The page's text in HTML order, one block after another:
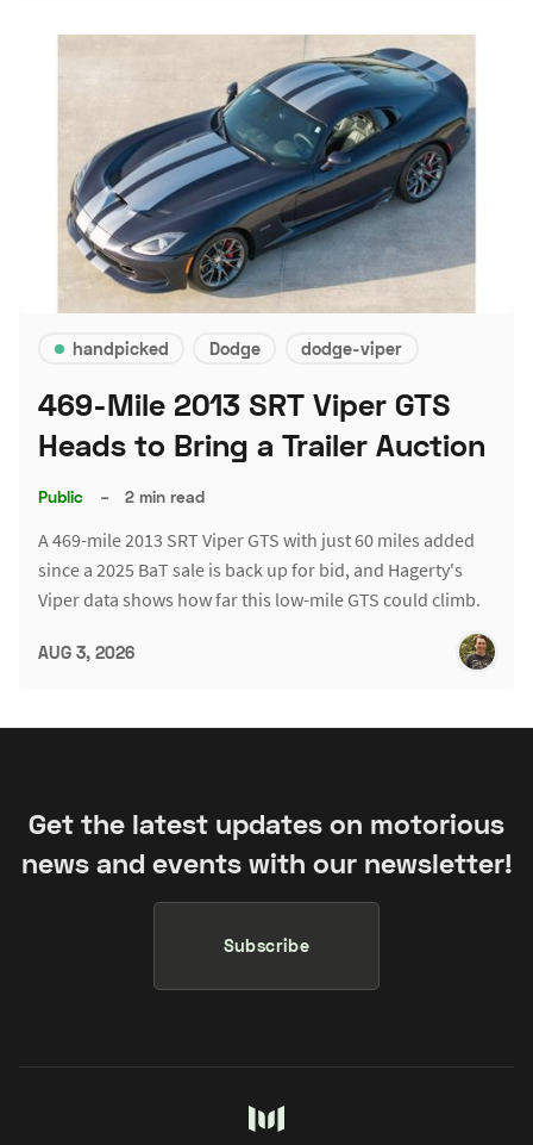
handpicked Dodge dodge-viper
469-Mile 2013 SRT Viper GTS
Heads to Bring a Trailer Auction
Public – 2 min read
A 469-mile 2013 SRT Viper GTS with just 60 miles added
since a 2025 BaT sale is back up for bid, and Hagerty's
Viper data shows how far this low-mile GTS could climb.
AUG 3, 2026
Get the latest updates on motorious
news and events with our newsletter!
Subscribe